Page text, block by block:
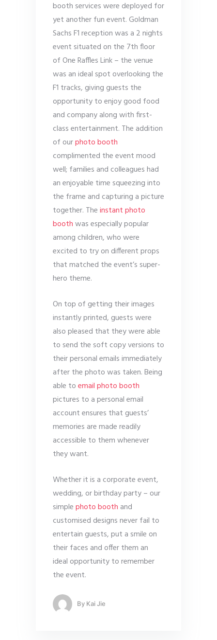
booth services were deployed for
yet another fun event. Goldman
Sachs F1 reception was a 2 nights
event situated on the 7thfloor
of One Raffles Link – the venue
was an ideal spot overlooking the
F1 tracks, giving guests the
opportunity to enjoy good food
and company along with first-
class entertainment. The addition
of ourphoto booth
complimented the event mood
well; families and colleagues had
an enjoyable time squeezing into
the frame and capturing a picture
together. Theinstant photo
boothwas especially popular
among children, who were
excited to try on different props
that matched the event’s super-
hero theme.
On top of getting their images
instantly printed, guests were
also pleased that they were able
to send the soft copy versions to
their personal emails immediately
after the photo was taken. Being
able toemail photo booth
pictures to a personal email
account ensures that guests’
memories are made readily
accessible to them whenever
they want.
Whether it is a corporate event,
wedding, or birthday party – our
simplephoto boothand
customised designs never fail to
entertain guests, put a smile on
their faces and offer them an
ideal opportunity to remember
the event.
By Kai Jie